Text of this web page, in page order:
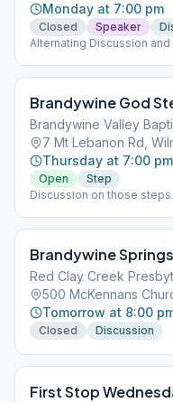
Monday at 7:00 pm
Closed Speaker
Alternating Discussion and
Brandywine God
Brandywine Valley
7 Mt Lebanon Rd,
Thursday at 7:00 pm
Open
Step
Discussion on those
Brandywine
Red Clay Creek
500 McKennans
Tomorrow at 8:00
Closed Discussion
First Stop